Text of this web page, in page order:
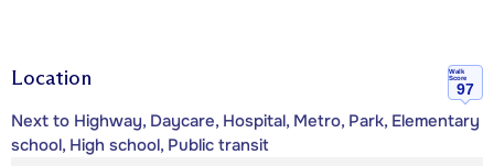
Location
Walk
Score
97
Next to Highway, Daycare, Hospital, Metro, Park, Elementary
school, High school, Public transit